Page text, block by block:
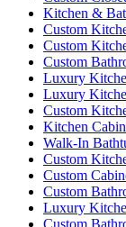
Kitchen &
Custom
Custom
Custom
Luxury
Luxury
Custom
Kitchen
Walk-In
Custom
Custom
Custom
Luxury
Custom